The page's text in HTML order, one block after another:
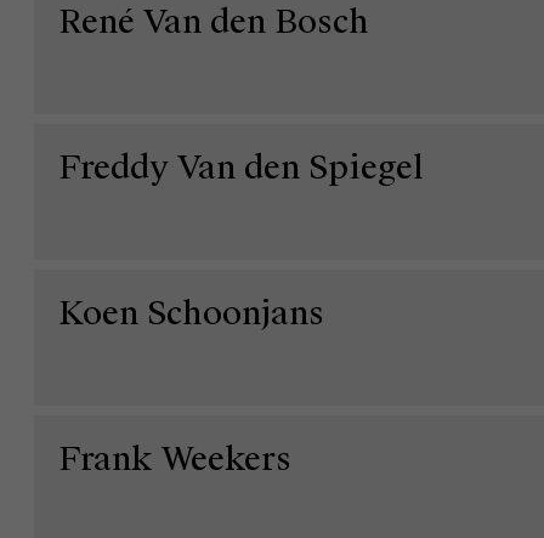
Over Antwerp Management School
René Van den Bosch
Freddy Van den Spiegel
Koen Schoonjans
Frank Weekers